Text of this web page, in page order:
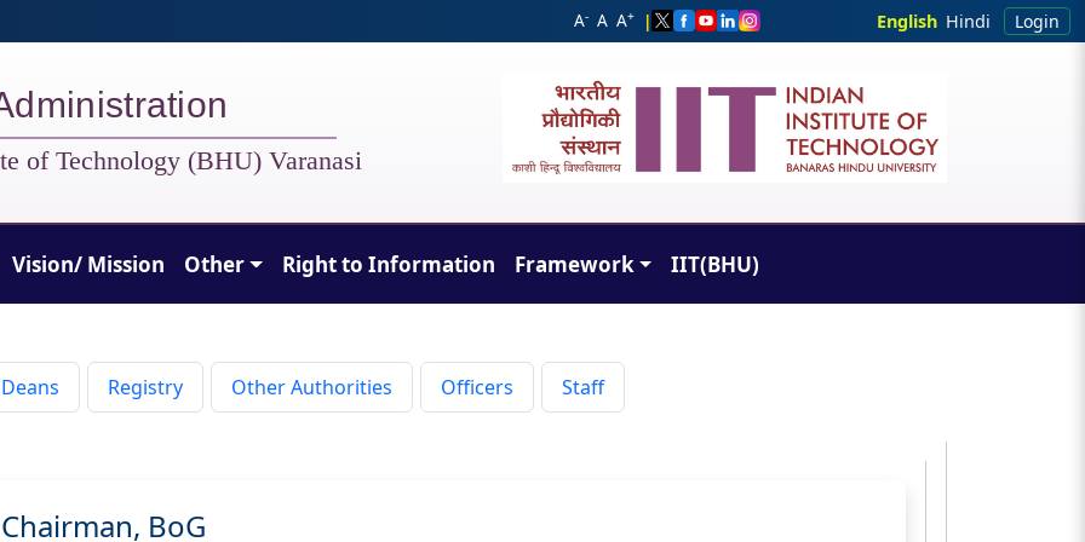
A- A A+ | English Hindi Login
of Technology (BHU) Varanasi
Vision/ Mission Other Right to Information Framework IIT(BHU)
Deans Registry Other Authorities Officers Staff
Chairman, BoG